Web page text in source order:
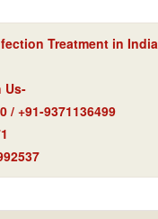
Treatment in
Us-
/ +91-9371136499